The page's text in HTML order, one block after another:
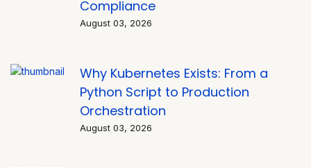
Compliance
August 03, 2026
Why Kubernetes Exists: From a
Python Script to Production
Orchestration
August 03, 2026